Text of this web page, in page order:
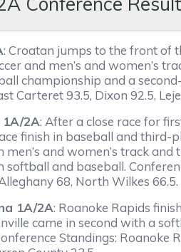
: Croatan jumps to the front of
and men’s and women’s
championship and a
Carteret 93.5, Dixon 92.5,
1A/2A: After a close race for
finish in baseball and third-
and women’s track
and baseball.
68, North Wilkes 66.5.
1A/2A: Roanoke Rapids
came in second with a
Standings: Roanoke